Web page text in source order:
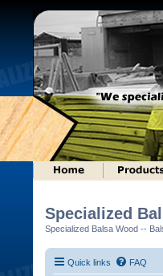
Specialized
Specialized Balsa Wood --
Quick links FAQ